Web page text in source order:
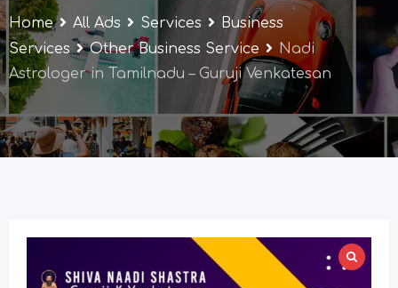
Home All Ads Services
Business
Services
Other Business Service
Nadi
Astrologer in Tamilnadu – Guruji Venkatesan